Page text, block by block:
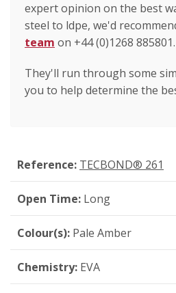
expert opinion on the best
steel to ldpe, we'd
team on +44 (0)1268 885801.
They'll run through some
you to help determine the
Reference: TECBOND® 261
Open Time: Long
Colour(s): Pale Amber
Chemistry: EVA